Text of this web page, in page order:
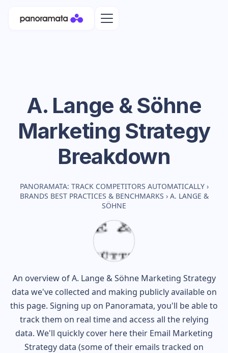
A. Lange & Söhne
Marketing Strategy
Breakdown
PANORAMATA: TRACK COMPETITORS AUTOMATICALLY ›
BRANDS BEST PRACTICES & BENCHMARKS › A. LANGE &
SÖHNE
An overview ofA. Lange & SöhneMarketing Strategy
data we've collected and making publicly available on
this page. Signing up on Panoramata, you'll be able to
track them on real time and access all the relying
data. We'll quickly cover here their Email Marketing
Strategy data (some of their emails tracked on